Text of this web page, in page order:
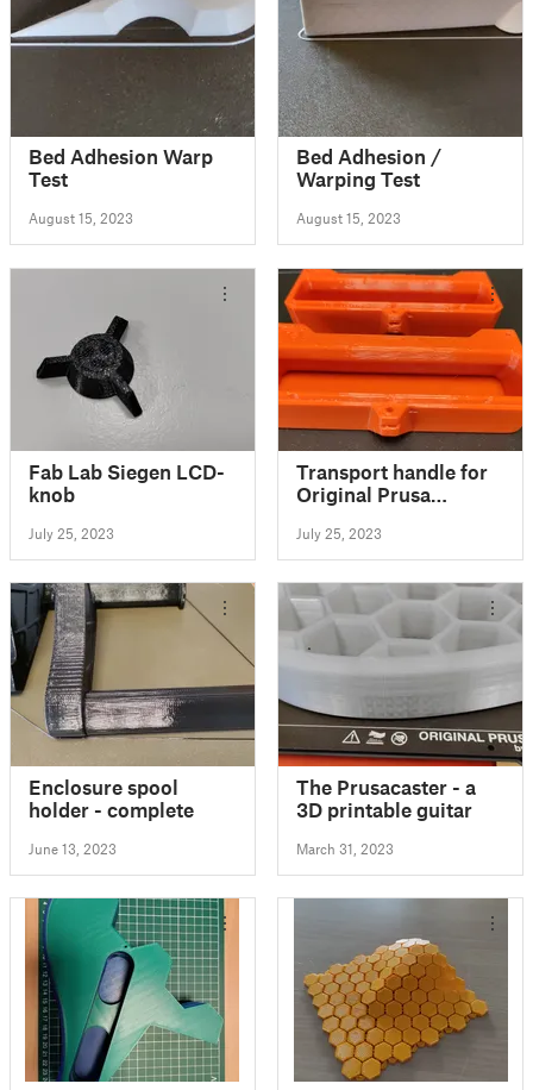
Bed Adhesion Warp
Test
August 15, 2023
Bed Adhesion /
Warping Test
August 15, 2023
Fab Lab Siegen LCD-
knob
July 25, 2023
Transport handle for
Original Prusa
July 25, 2023
Enclosure spool
holder - complete
June 13, 2023
The Prusacaster - a
3D printable guitar
March 31, 2023